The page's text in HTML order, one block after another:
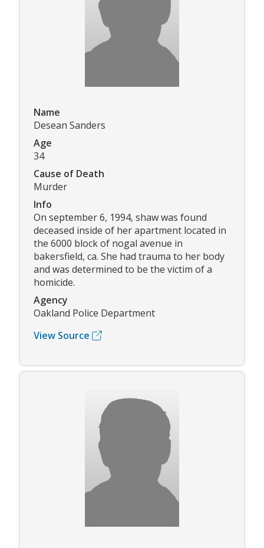
Name
Desean Sanders
Age
34
Cause of Death
Murder
Info
On september 6, 1994, shaw was found
deceased inside of her apartment located in
the 6000 block of nogal avenue in
bakersfield, ca. She had trauma to her body
and was determined to be the victim of a
homicide.
Agency
Oakland Police Department
View Source